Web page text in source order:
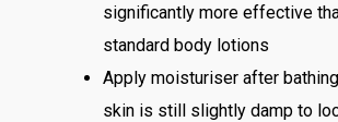
significantly more effective
standard body lotions
Apply moisturiser after
skin is still slightly damp to